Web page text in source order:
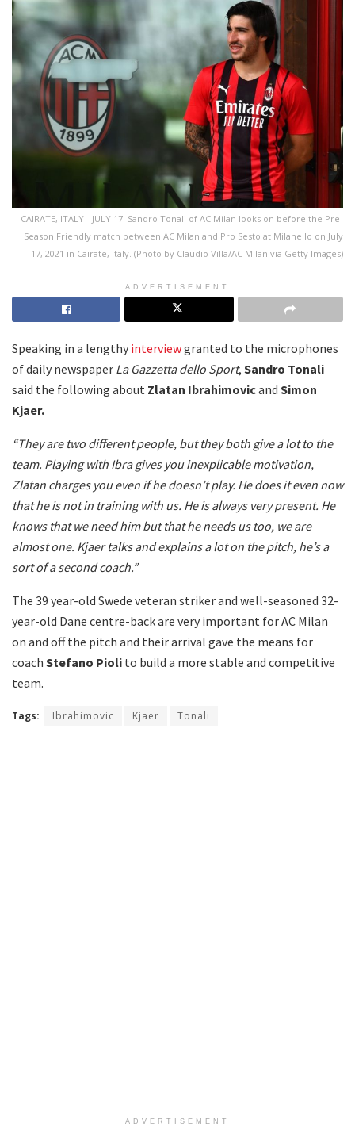
CAIRATE, ITALY - JULY 17: Sandro Tonali of AC Milan looks on before the Pre-
Season Friendly match between AC Milan and Pro Sesto at Milanello on July
17, 2021 in Cairate, Italy. (Photo by Claudio Villa/AC Milan via Getty Images)
ADVERTISEMENT
Speaking in a lengthy interviewgranted to the microphones
of daily newspaper La Gazzetta dello Sport, Sandro Tonali
said the following about Zlatan Ibrahimovicand Simon
Kjaer.
“They are two different people, but they both give a lot to the
team. Playing with Ibra gives you inexplicable motivation,
Zlatan charges you even if he doesn’t play. He does it even now
that he is not in training with us. He is always very present. He
knows that we need him but that he needs us too, we are
almost one. Kjaer talks and explains a lot on the pitch, he’s a
sort of a second coach.”
The 39 year-old Swede veteran striker and well-seasoned 32-
year-old Dane centre-back are very important for AC Milan
on and off the pitch and their arrival gave the means for
coach Stefano Pioli to build a more stable and competitive
team.
Tags: Ibrahimovic Kjaer Tonali
ADVERTISEMENT